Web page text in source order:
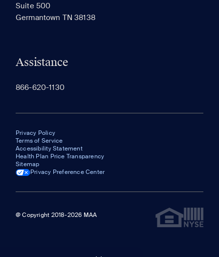
Suite 500
Germantown TN 38138
Assistance
866-620-1130
Privacy Policy
Terms of Service
Accessibility Statement
Health Plan Price Transparency
Sitemap
Privacy Preference Center
@ Copyright 2018-2026 MAA
appear here.